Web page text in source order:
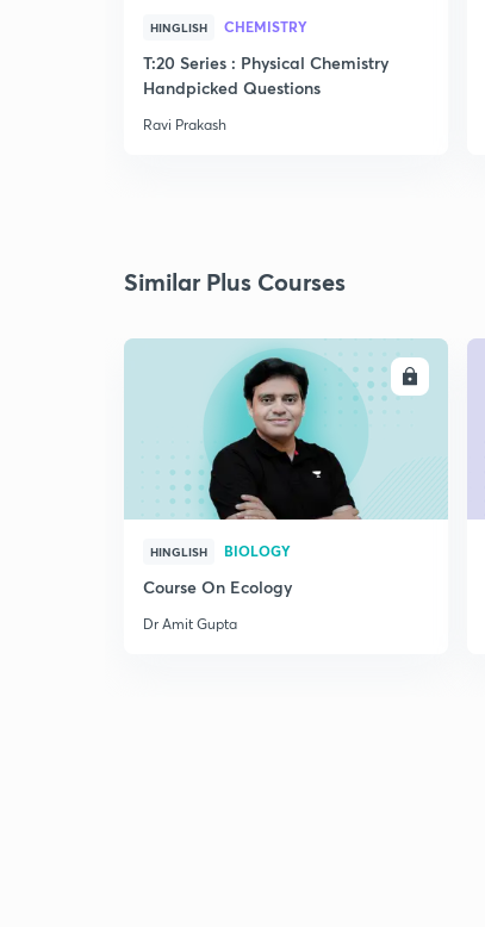
HINGLISH CHEMISTRY
T:20 Series : Physical Chemistry
Handpicked Questions
Ravi Prakash
Similar Plus Courses
ENROLL
HINGLISH BIOLOGY
Course On Ecology
Dr Amit Gupta